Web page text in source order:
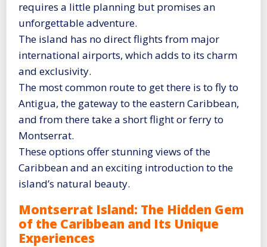
requires a little planning but promises an
unforgettable adventure.
The island has no direct flights from major
international airports, which adds to its charm
and exclusivity.
The most common route to get there is to fly to
Antigua, the gateway to the eastern Caribbean,
and from there take a short flight or ferry to
Montserrat.
These options offer stunning views of the
Caribbean and an exciting introduction to the
island’s natural beauty.
Montserrat Island: The Hidden Gem
of the Caribbean and Its Unique
Experiences